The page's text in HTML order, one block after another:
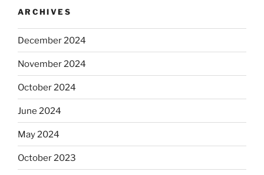
ARCHIVES
December 2024
November 2024
October 2024
June 2024
May 2024
October 2023